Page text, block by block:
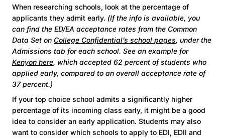
When researching schools, look at the percentage of
applicants they admit early. (If the info is available, you
can find the ED/EA acceptance rates from the Common
Data Set on College Confidential’s school pages, under the
Admissions tab for each school. See an example for
Kenyon here, which accepted 62 percent of students who
applied early, compared to an overall acceptance rate of
37 percent.)
If your top choice school admits a significantly higher
percentage of its incoming class early, it might be a good
idea to consider an early application. Students may also
want to consider which schools to apply to EDI, EDII and